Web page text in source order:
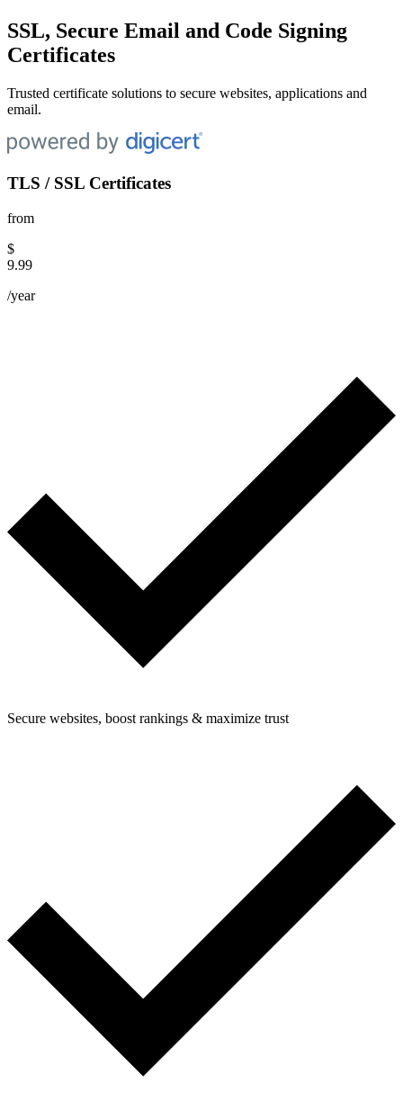
SSL, Secure Email and Code Signing
Certificates
Trusted certificate solutions to secure websites, applications and
email.
TLS / SSL Certificates
from
$
9.99
/year
Secure websites, boost rankings & maximize trust